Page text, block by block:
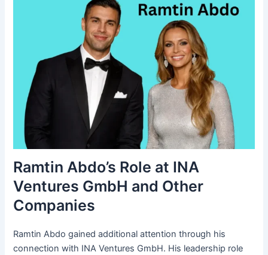
Ramtin Abdo’s Role at INA
Ventures GmbH and Other
Companies
Ramtin Abdo gained additional attention through his
connection with INA Ventures GmbH. His leadership role